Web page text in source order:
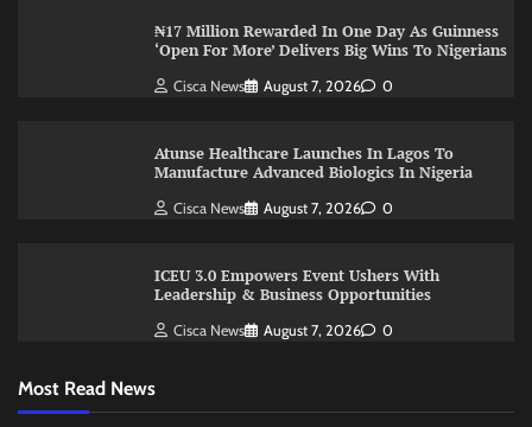
₦17 Million Rewarded In One Day As Guinness
‘Open For More’ Delivers Big Wins To Nigerians
Cisca News August 7, 2026 0
Atunse Healthcare Launches In Lagos To
Manufacture Advanced Biologics In Nigeria
Cisca News August 7, 2026 0
ICEU 3.0 Empowers Event Ushers With
Leadership & Business Opportunities
Cisca News August 7, 2026 0
Most Read News